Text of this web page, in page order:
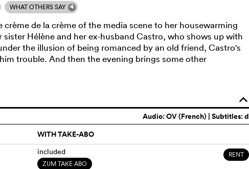
WHAT OTHERS SAY 4
de la crème of the media scene to her housewarming
Hélène and her ex-husband Castro, who shows up with
the illusion of being romanced by an old friend, Castro's
trouble. And then the evening brings some other
o
Audio:OV (French) | Subtitles: d
WITH TAKE-ABO
included
ZUM TAKE ABO
RENT